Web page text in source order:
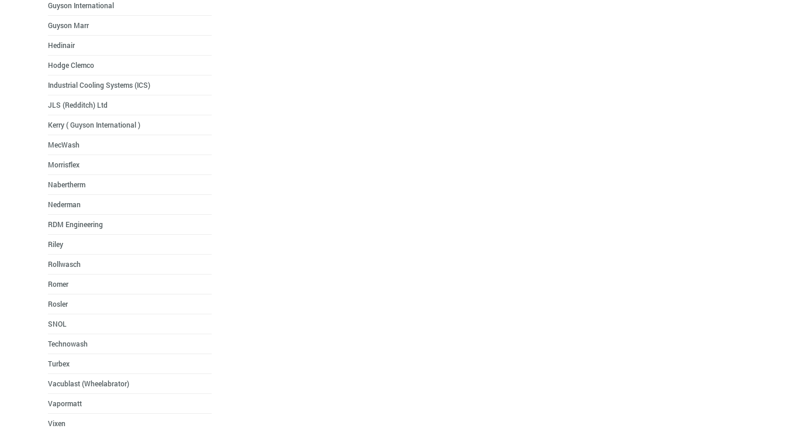
Guyson International
Guyson Marr
Hedinair
Hodge Clemco
Industrial Cooling Systems (ICS)
JLS (Redditch) Ltd
Kerry ( Guyson International )
MecWash
Morrisflex
Nabertherm
Nederman
RDM Engineering
Riley
Rollwasch
Romer
Rosler
SNOL
Technowash
Turbex
Vacublast (Wheelabrator)
Vapormatt
Vixen